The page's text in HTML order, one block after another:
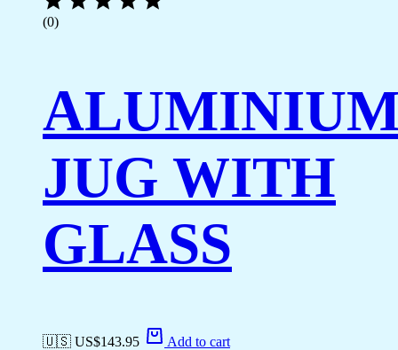
(0)
JUG WITH
GLASS
🇺🇸 US$143.95 Add to cart